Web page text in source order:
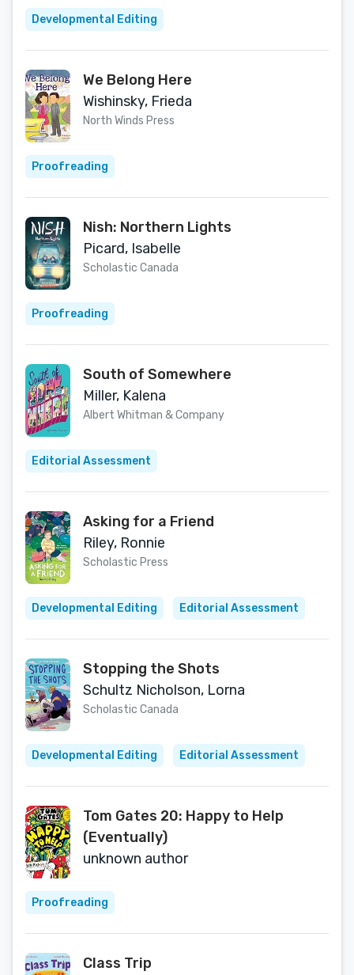
Developmental Editing
We Belong Here
Wishinsky, Frieda
North Winds Press
Proofreading
Nish: Northern Lights
Picard, Isabelle
Scholastic Canada
Proofreading
South of Somewhere
Miller, Kalena
Albert Whitman & Company
Editorial Assessment
Asking for a Friend
Riley, Ronnie
Scholastic Press
Developmental Editing Editorial Assessment
Stopping the Shots
Schultz Nicholson, Lorna
Scholastic Canada
Developmental Editing Editorial Assessment
Tom Gates 20: Happy to Help
(Eventually)
unknown author
Proofreading
Class Trip